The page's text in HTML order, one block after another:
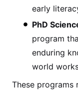
early
PhD
program
enduring
world
These programs